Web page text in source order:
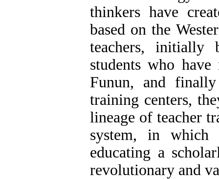
thinkers have
based on the
teachers, initially
students who
Funun, and
training centers,
lineage of teacher
system, in which
educating a
revolutionary and